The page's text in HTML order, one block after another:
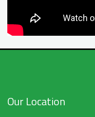
Our Location